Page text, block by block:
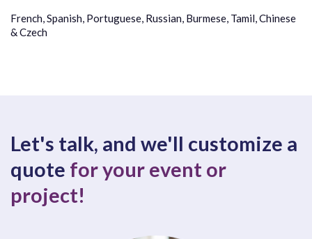
French, Spanish, Portuguese, Russian, Burmese, Tamil, Chinese
& Czech
Let's talk, and we'll customize a
quote for your event or
project!